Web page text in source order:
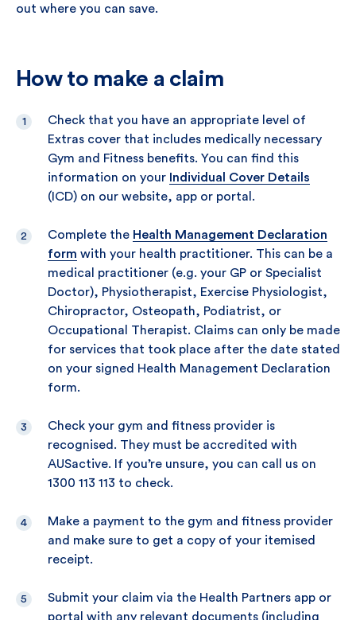
out where you can save.
How to make a claim
Check that you have an appropriate level of
Extras cover that includes medically necessary
Gym and Fitness benefits. You can find this
information on your Individual Cover Details
(ICD) on our website, app or portal.
Complete the Health Management Declaration
form with your health practitioner. This can be a
medical practitioner (e.g. your GP or Specialist
Doctor), Physiotherapist, Exercise Physiologist,
Chiropractor, Osteopath, Podiatrist, or
Occupational Therapist. Claims can only be made
for services that took place after the date stated
on your signed Health Management Declaration
form.
Check your gym and fitness provider is
recognised. They must be accredited with
AUSactive. If you’re unsure, you can call us on
1300 113 113 to check.
Make a payment to the gym and fitness provider
and make sure to get a copy of your itemised
receipt.
Submit your claim via the Health Partners app or
portal with any relevant documents (including